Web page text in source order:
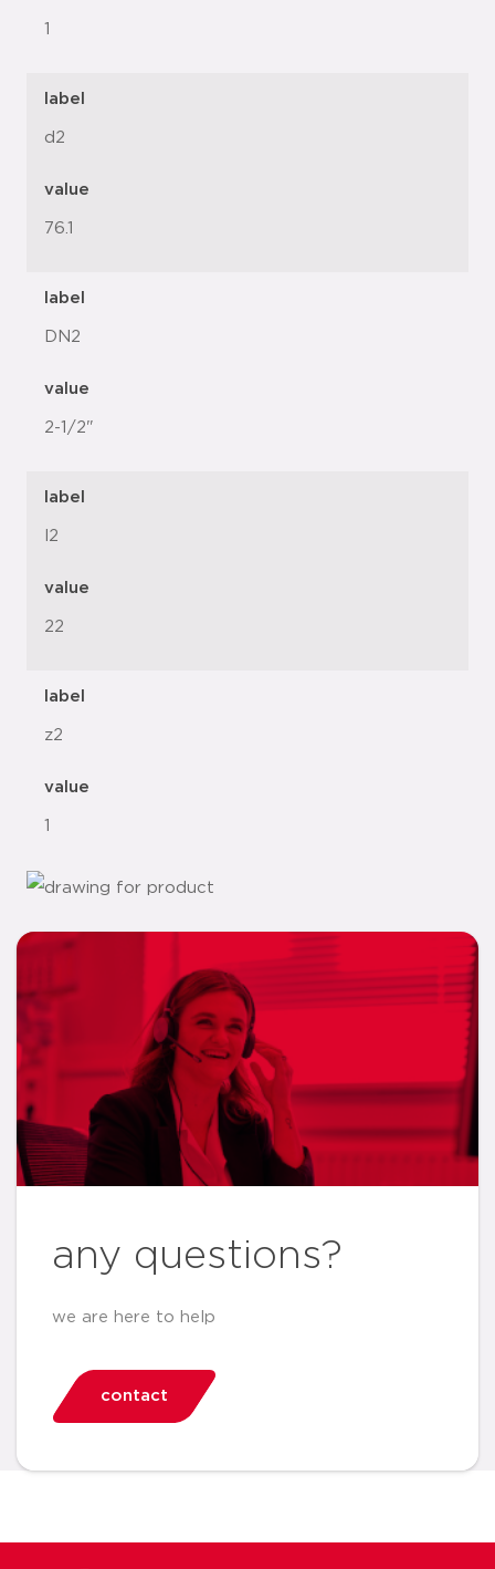
1
label
d2
value
76.1
label
DN2
value
2-1/2"
label
l2
value
22
label
z2
value
1
any questions?
we are here to help
contact